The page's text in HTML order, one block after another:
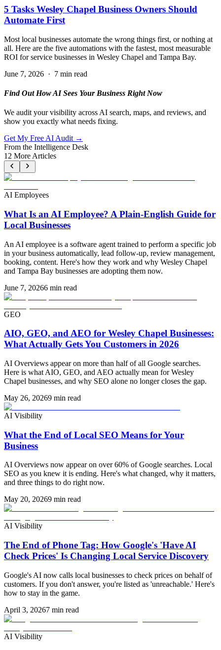
5 Tasks Wesley Chapel Business Owners Should
Automate First
Most local businesses automate the wrong things first, or nothing at
all. Here are the five automations with the fastest, most measurable
ROI for service businesses in Wesley Chapel and Tampa Bay.
June 7, 2026 · 7 min read
Find Out How AI Sees Your Business Right Now
We audit your visibility across AI search, maps, and reviews, and
show you exactly what needs fixing.
Get My Free AI Audit →
From the Intelligence Desk
12 More Articles
AI Employees
What Is an AI Employee? A Plain-English Guide for
Local Businesses
An AI employee is a software agent trained to perform a specific job
in your business automatically, lead follow-up, review management,
booking, content. Here's how they work and why Wesley Chapel
and Tampa Bay businesses are adopting them now.
June 7, 20266 min read
GEO
AIO, GEO, and AEO for Wesley Chapel Businesses:
What Actually Gets You Customers in 2026
AI Overviews appear on more than half of all Google searches.
Here is what AIO, GEO, and AEO actually mean for Wesley
Chapel businesses, and why SEO alone no longer closes the gap.
May 26, 20269 min read
AI Visibility
What the End of Local SEO Means for Your
Business
AI Overviews now appear on over 60% of Google searches. Local
SEO as you knew it is ending. Here's what changed, why it matters,
and three things to do right now.
May 20, 20269 min read
AI Visibility
The End of Phone Tag: How Google's 'Have AI
Check Prices' Is Changing Local Service Discovery
Google's AI now calls local businesses to check prices on behalf of
customers. If you don't answer, you're listed as 'unreachable.' Here's
how to stay in the game.
April 3, 20267 min read
AI Visibility